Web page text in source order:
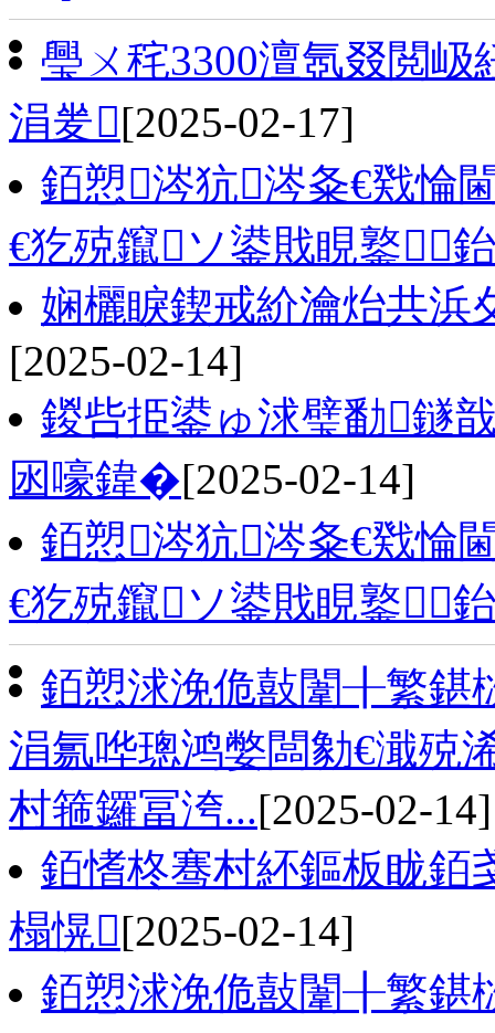
璺ㄨ秺3300澶氬叕閲
涓夎[2025-02-17]
銆愬涔犺涔夈€戣惀
€犵殑鑹ソ鍙戝睍鐜
娴欐睙鍥戒紒瀹炲共
[2025-02-14]
鍐呰挋鍙ゅ浗璧勫鐩
囦嚎鍏�[2025-02-14]
銆愬涔犺涔夈€戣惀
€犵殑鑹ソ鍙戝睍鐜
銆愬浗浼佹敼闈╂繁鍖
涓氱哗璁鸿嫳闆勨€濈殑
村箍鑼冨洿...[2025-02-14]
銆愭柊骞村紑鏂板眬銆
榻愰[2025-02-14]
銆愬浗浼佹敼闈╂繁鍖